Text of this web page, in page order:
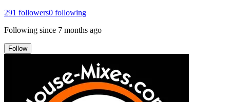
291 followers0 following
Following since 7 months ago
Follow